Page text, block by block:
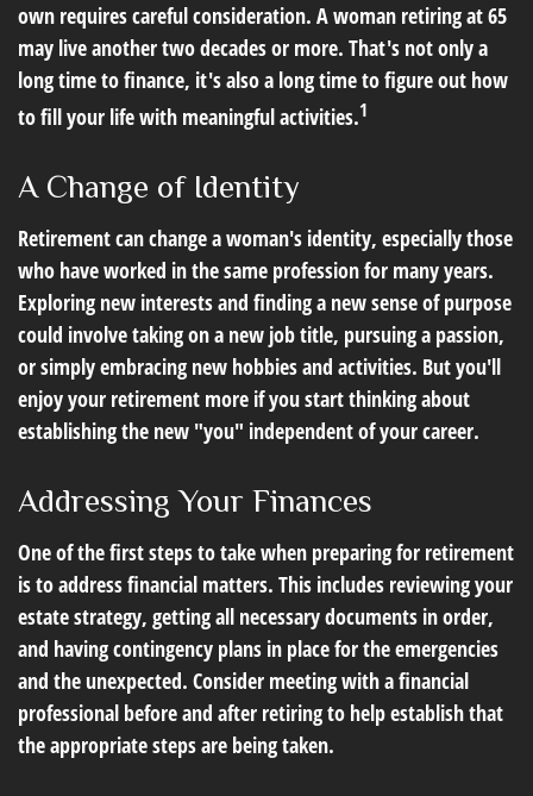
own requires careful consideration. A woman retiring at 65
may live another two decades or more. That's not only a
long time to finance, it's also a long time to figure out how
to fill your life with meaningful activities.1
A Change of Identity
Retirement can change a woman's identity, especially those
who have worked in the same profession for many years.
Exploring new interests and finding a new sense of purpose
could involve taking on a new job title, pursuing a passion,
or simply embracing new hobbies and activities. But you'll
enjoy your retirement more if you start thinking about
establishing the new "you" independent of your career.
Addressing Your Finances
One of the first steps to take when preparing for retirement
is to address financial matters. This includes reviewing your
estate strategy, getting all necessary documents in order,
and having contingency plans in place for the emergencies
and the unexpected. Consider meeting with a financial
professional before and after retiring to help establish that
the appropriate steps are being taken.